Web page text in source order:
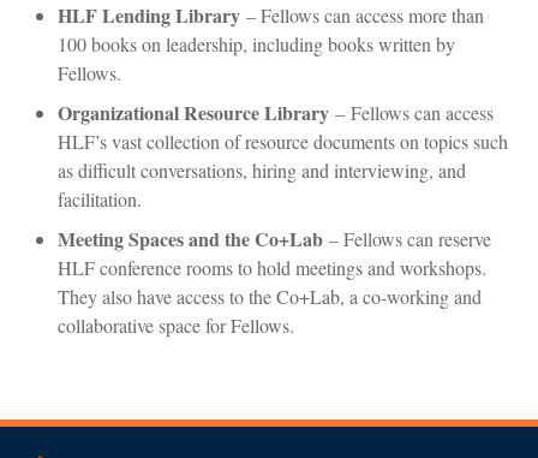
HLF Lending Library – Fellows can access more than
100 books on leadership, including books written by
Fellows.
Organizational Resource Library – Fellows can access
HLF’s vast collection of resource documents on topics such
as difficult conversations, hiring and interviewing, and
facilitation.
Meeting Spaces and the Co+Lab – Fellows can reserve
HLF conference rooms to hold meetings and workshops.
They also have access to the Co+Lab, a co-working and
collaborative space for Fellows.